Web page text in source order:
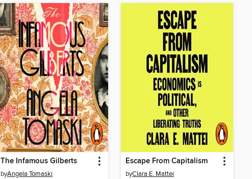
The Infamous Gilberts
byAngela Tomaski
Escape From Capitalism
byClara E. Mattei